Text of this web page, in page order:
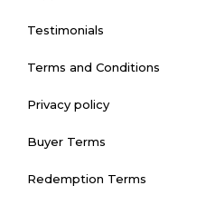
Testimonials
Terms and Conditions
Privacy policy
Buyer Terms
Redemption Terms